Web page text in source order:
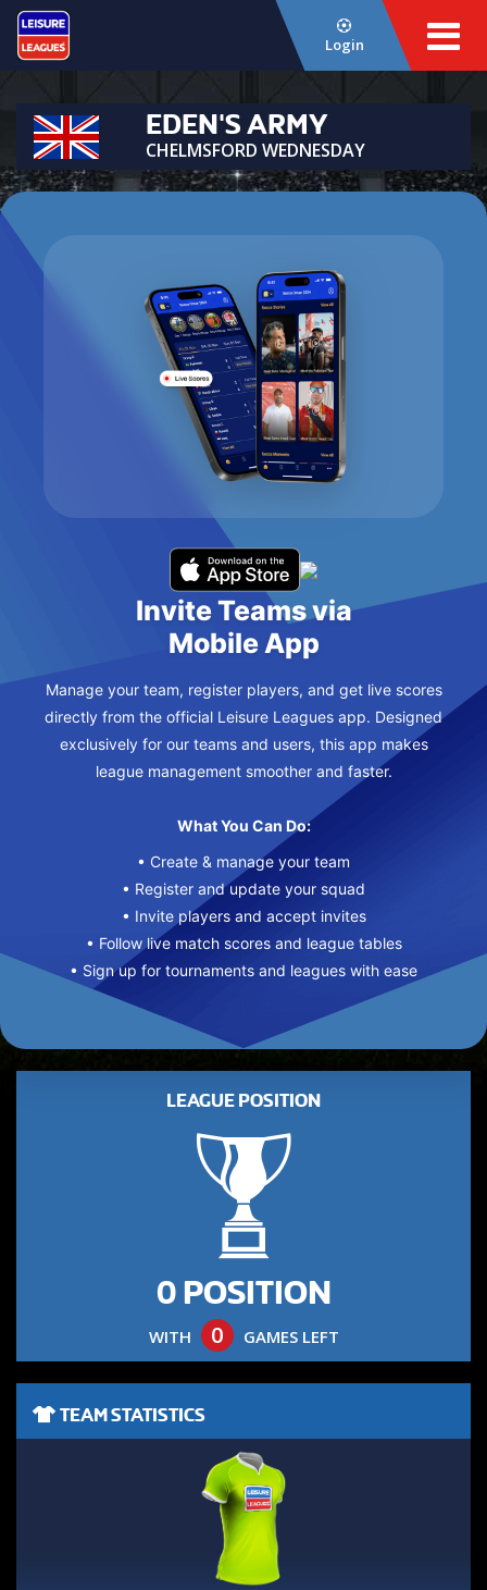
Login
EDEN'S ARMY
CHELMSFORD WEDNESDAY
Invite Teams via
Mobile App
Manage your team, register players, and get live scores
directly from the official Leisure Leagues app. Designed
exclusively for our teams and users, this app makes
league management smoother and faster.
What You Can Do:
• Create & manage your team
• Register and update your squad
• Invite players and accept invites
• Follow live match scores and league tables
• Sign up for tournaments and leagues with ease
LEAGUE POSITION
0 POSITION
WITH 0 GAMES LEFT
TEAM STATISTICS